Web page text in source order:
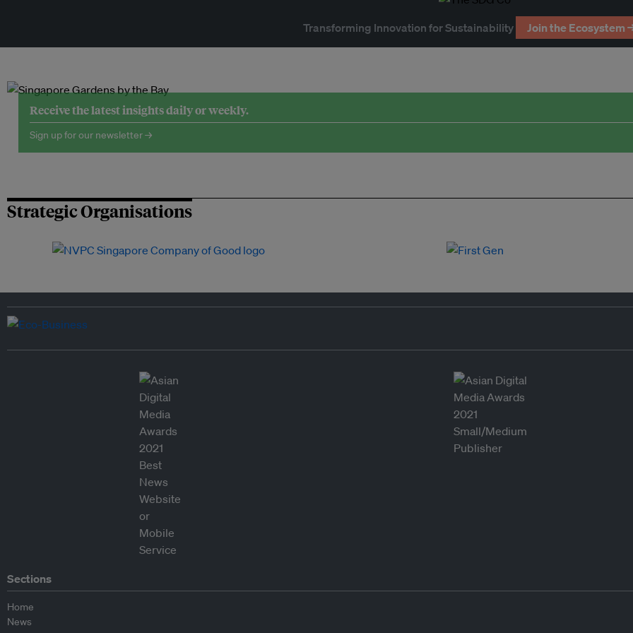
Transforming Innovation for Sustainability Join the Ecosystem
Receive the latest insights daily or weekly.
Sign up for our newsletter →
Strategic Organisations
Sections
Home
News